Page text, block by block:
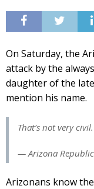
On Saturday, the
attack by the
daughter of the
mention his name.
That’s not very civil.
— Arizona
Arizonans know